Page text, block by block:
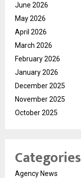
June 2026
May 2026
April 2026
March 2026
February 2026
January 2026
December 2025
November 2025
October 2025
Categories
Agency News